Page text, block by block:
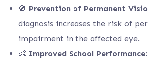
🚫 Prevention of Permanent
diagnosis increases the risk of
impairment in the affected eye.
👶 Improved School Performance